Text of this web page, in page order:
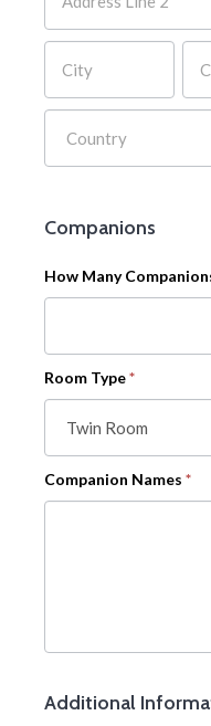
Companions
How Many
Room Type*
Companion Names *
Additional